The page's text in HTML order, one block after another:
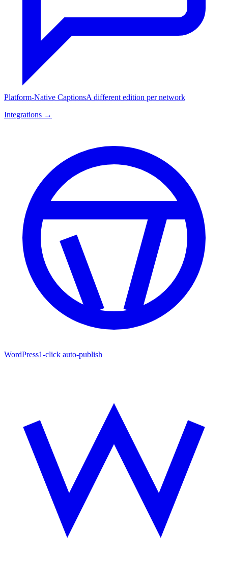
Platform-Native CaptionsA different edition per network
Integrations →
WordPress1-click auto-publish